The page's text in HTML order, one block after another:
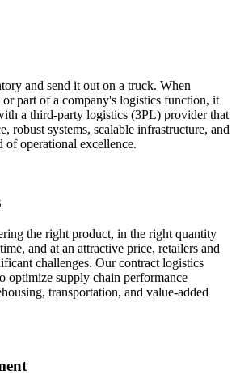
and send it out on a truck. When
part of a company's logistics function, it
a third-party logistics (3PL) provider that
robust systems, scalable infrastructure, and
of operational excellence.
the right product, in the right quantity
and at an attractive price, retailers and
challenges. Our contract logistics
optimize supply chain performance
transportation, and value-added